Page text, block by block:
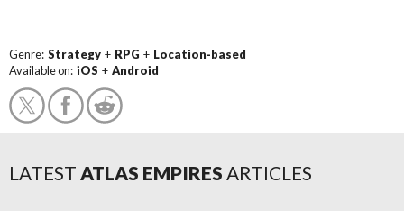
Genre: Strategy + RPG + Location-based
Available on: iOS + Android
LATEST ATLAS EMPIRES ARTICLES